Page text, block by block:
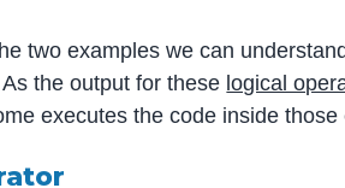
two examples we can
the output for these logical
executes the code inside